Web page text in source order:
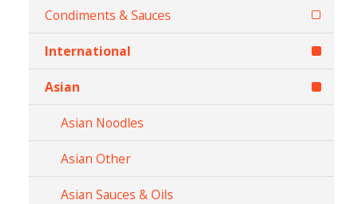
Condiments & Sauces
International
Asian
Asian Noodles
Asian Other
Asian Sauces & Oils